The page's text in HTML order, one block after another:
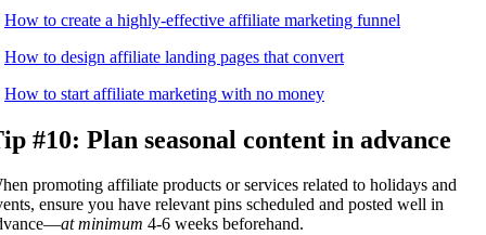
How to create a highly-effective affiliate marketing funnel
How to design affiliate landing pages that convert
How to start affiliate marketing with no money
#10: Plan seasonal content in advance
promoting affiliate products or services related to holidays and
ensure you have relevant pins scheduled and posted well in
at minimum 4-6 weeks beforehand.